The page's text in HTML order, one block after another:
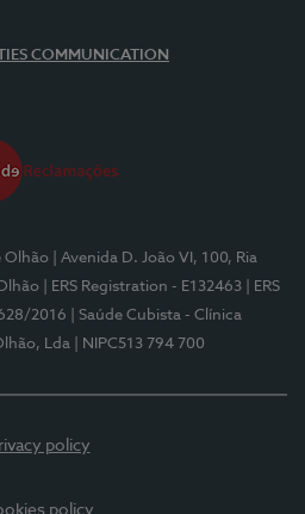
COMMUNICATION
Olhão
| Avenida D. João VI, 100, Ria
| ERS Registration - E132463
| ERS
2016
| Saúde Cubista - Clínica
Lda
| NIPC513 794 700
policy
policy